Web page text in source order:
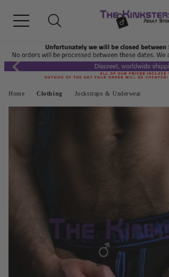
Home Clothing Jockstraps & Underwear